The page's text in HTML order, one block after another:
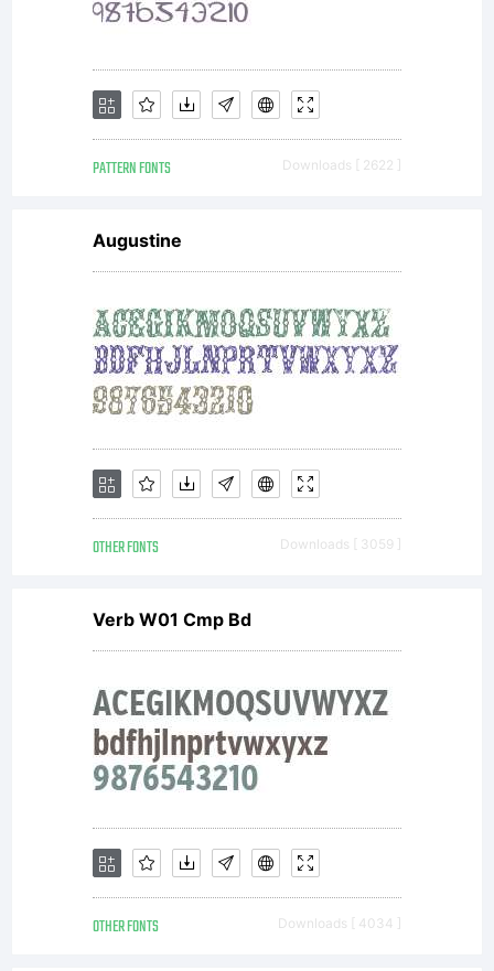
PATTERN FONTS Downloads [ 2622 ]
Augustine
OTHER FONTS Downloads [ 3059 ]
Verb W01 Cmp Bd
OTHER FONTS Downloads [ 4034 ]